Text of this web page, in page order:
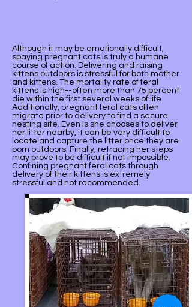
Although it may be emotionally difficult,
spaying pregnant cats is truly a humane
course of action. Delivering and raising
kittens outdoors is stressful for both mother
and kittens. The mortality rate of feral
kittens is high--often more than 75 percent
die within the first several weeks of life.
Additionally, pregnant feral cats often
migrate prior to delivery to find a secure
nesting site. Even is she chooses to deliver
her litter nearby, it can be very difficult to
locate and capture the litter once they are
born outdoors. Finally, retracing her steps
may prove to be difficult if not impossible.
Confining pregnant feral cats through
delivery of their kittens is extremely
stressful and not recommended.